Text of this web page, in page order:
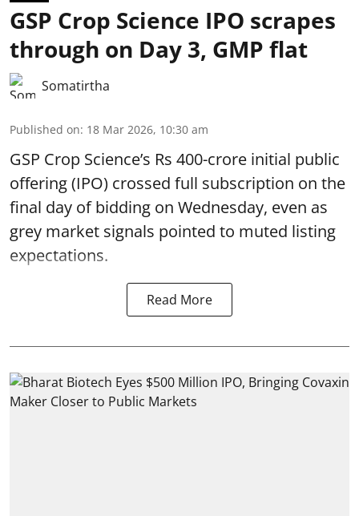
GSP Crop Science IPO scrapes
through on Day 3, GMP flat
Somatirtha
Published on: 18 Mar 2026, 10:30 am
GSP Crop Science’s Rs 400-crore initial public
offering (IPO) crossed full subscription on the
final day of bidding on Wednesday, even as
grey market signals pointed to muted listing
expectations.
Read More